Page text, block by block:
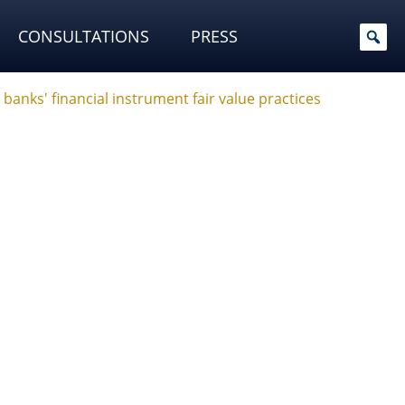
CONSULTATIONS PRESS
financial instrument fair value practices